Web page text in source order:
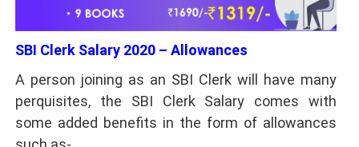
SBI Clerk Salary 2020 – Allowances
A person joining as an SBI Clerk will have many
perquisites, the SBI Clerk Salary comes with
some added benefits in the form of allowances